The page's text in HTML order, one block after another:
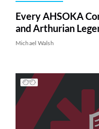
Every AHSOKA
and Arthurian
Michael Walsh